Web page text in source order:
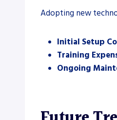
Adopting new
Initial Setup
Training
Ongoing